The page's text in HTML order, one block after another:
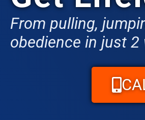
From pulling,
obedience in just 2